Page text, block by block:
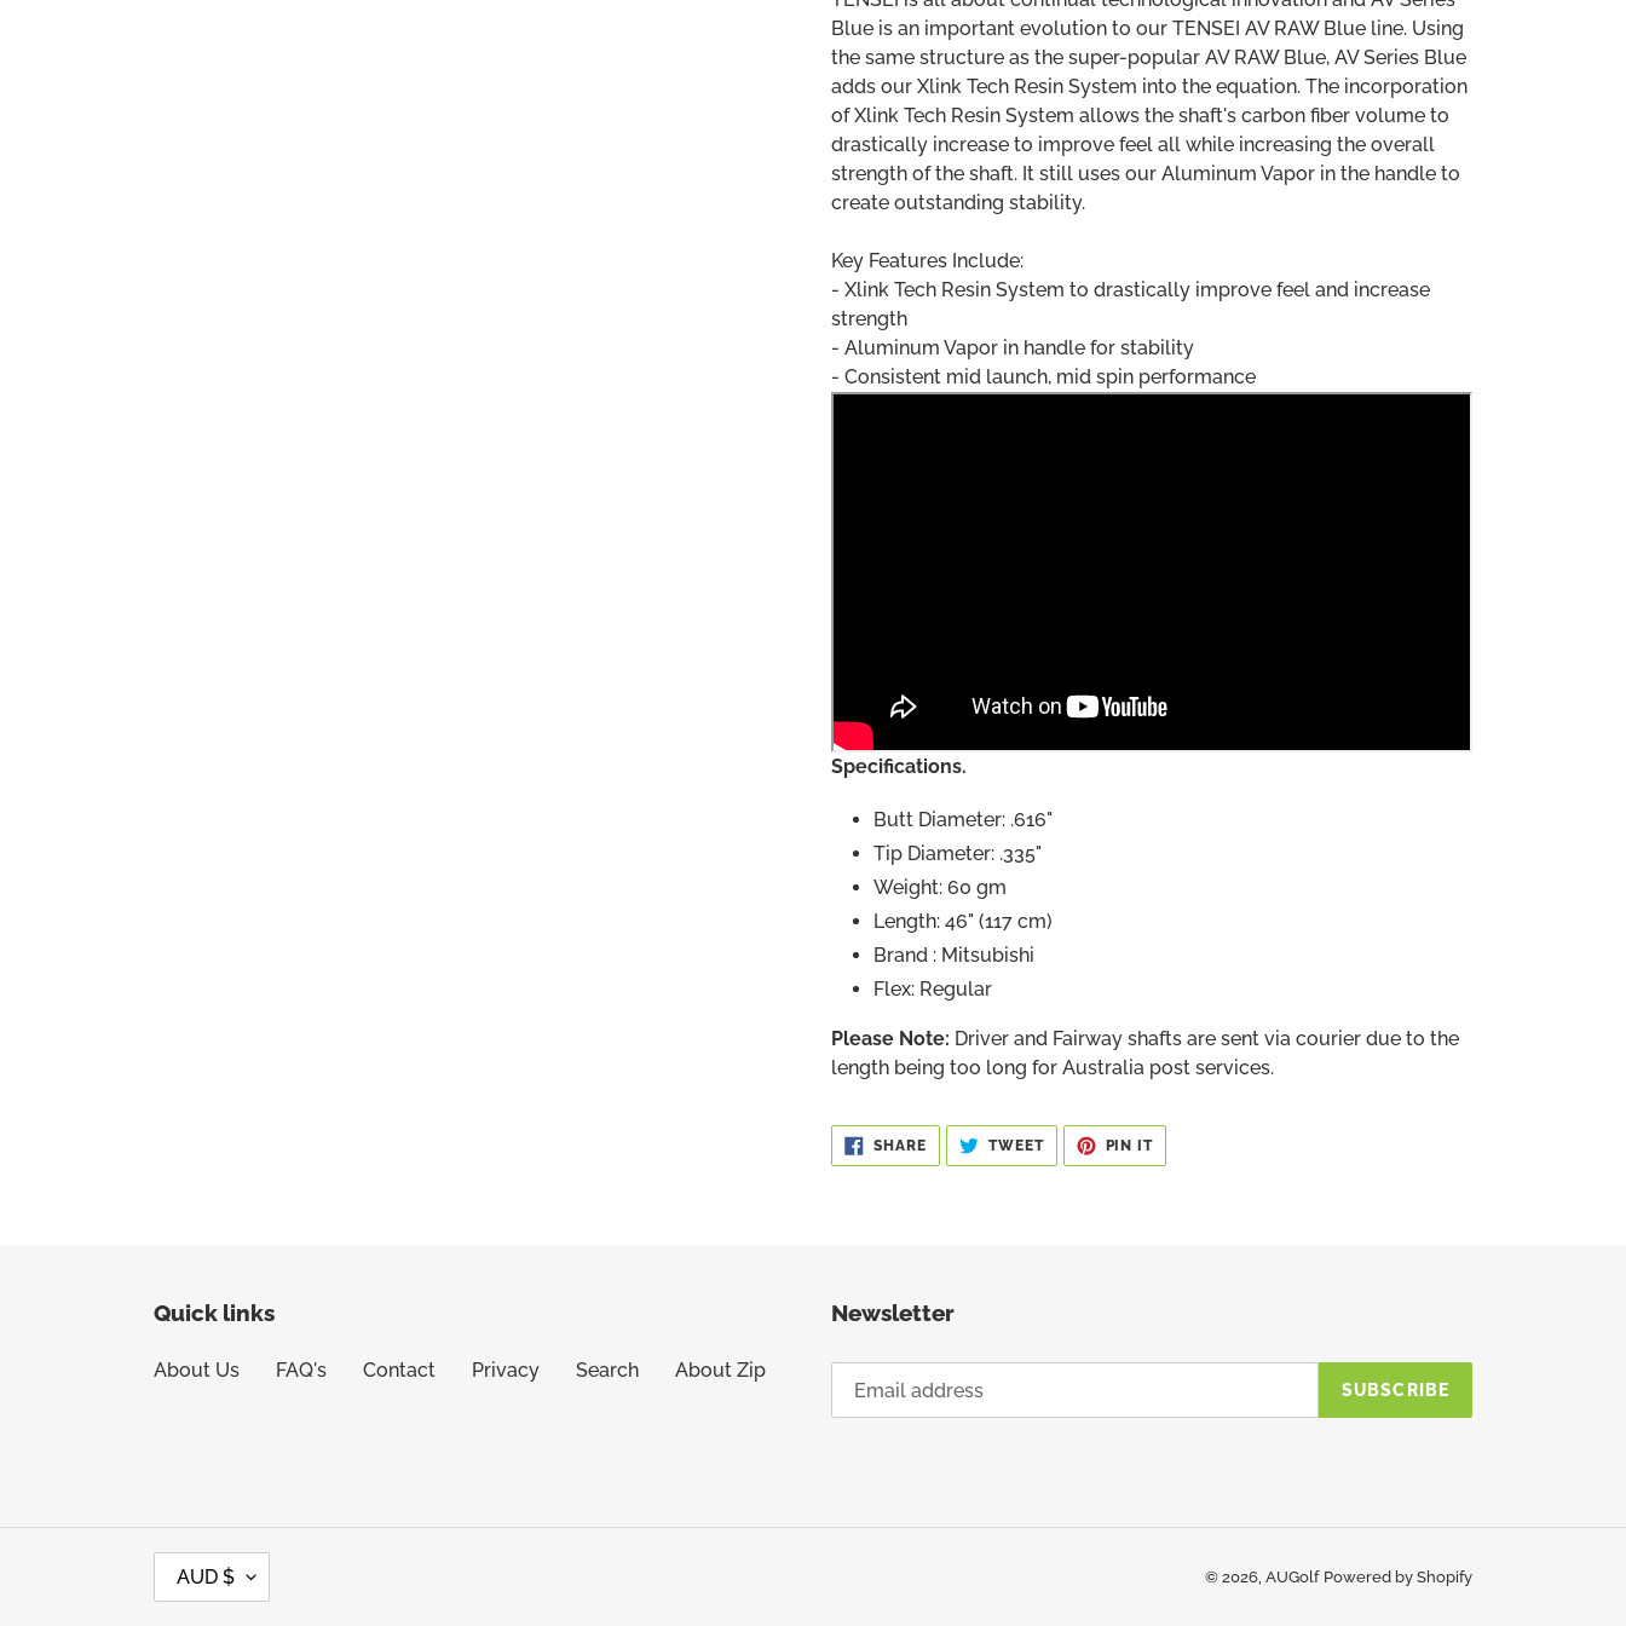
Blue is an important evolution to our TENSEI AV RAW Blue line. Using
the same structure as the super-popular AV RAW Blue, AV Series Blue
adds our Xlink Tech Resin System into the equation. The incorporation
of Xlink Tech Resin System allows the shaft's carbon fiber volume to
drastically increase to improve feel all while increasing the overall
strength of the shaft. It still uses our Aluminum Vapor in the handle to
create outstanding stability.
Key Features Include:
- Xlink Tech Resin System to drastically improve feel and increase
strength
- Aluminum Vapor in handle for stability
- Consistent mid launch, mid spin performance
Specifications.
Butt Diameter: .616"
Tip Diameter: .335"
Weight: 60 gm
Length: 46" (117 cm)
Brand : Mitsubishi
Flex: Regular
Please Note: Driver and Fairway shafts are sent via courier due to the
length being too long for Australia post services.
SHARESHARE
FACEBOOK
TWEETTWEET
TWITTER
PIN ITPIN
PINTEREST
Quick links
About Us FAQ's Contact Privacy Search About Zip
Newsletter
SUBSCRIBE
U
AUD $ © 2026, AUGolf Powered by Shopify